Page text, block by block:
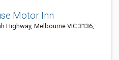
Motor Inn
Highway, Melbourne VIC 3136,